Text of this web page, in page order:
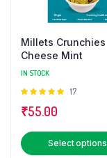
Millets Crunchies
Cheese Mint
IN STOCK
Rated
5
17
₹55.00
Select options